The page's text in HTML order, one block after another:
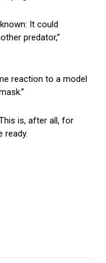
It could
predator,”
reaction to a model
is, after all, for
ready.